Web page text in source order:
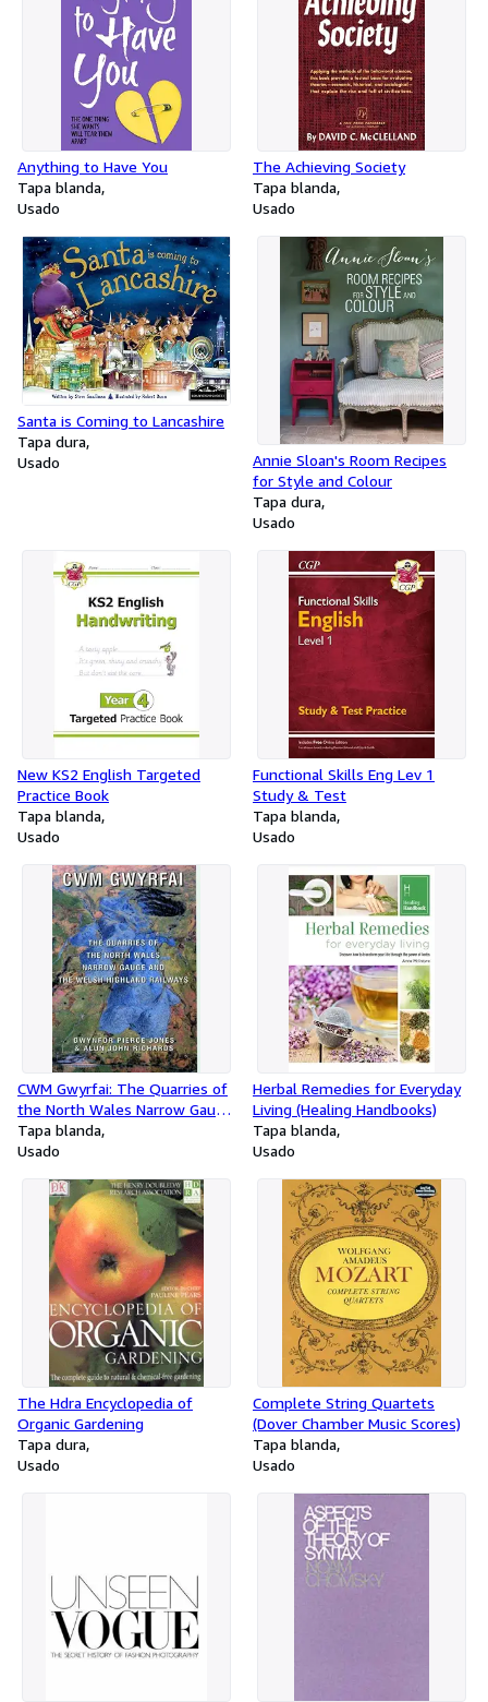
Anything to Have You
Tapa blanda
Usado
The Achieving Society
Tapa blanda
Usado
Santa is Coming to Lancashire
Tapa dura
Usado
Annie Sloan's Room Recipes
for Style and Colour
Tapa dura
Usado
New KS2 English Targeted
Practice Book
Tapa blanda
Usado
Functional Skills Eng Lev 1
Study & Test
Tapa blanda
Usado
CWM Gwyrfai: The Quarries of
the North Wales Narrow Gauge
and the Welsh Highland
Railways
Tapa blanda
Usado
Herbal Remedies for Everyday
Living (Healing Handbooks)
Tapa blanda
Usado
The Hdra Encyclopedia of
Organic Gardening
Tapa dura
Usado
Complete String Quartets
(Dover Chamber Music Scores)
Tapa blanda
Usado